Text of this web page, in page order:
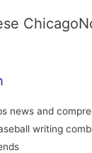
news and
writing